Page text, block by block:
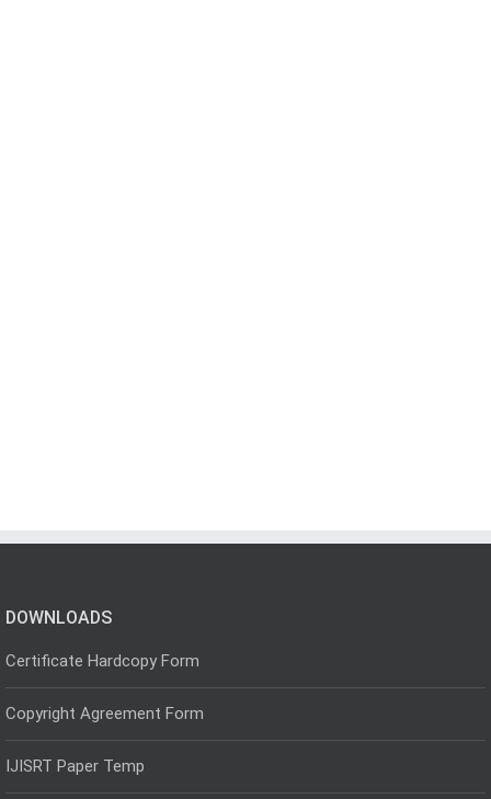
DOWNLOADS
Certificate Hardcopy Form
Copyright Agreement Form
IJISRT Paper Temp